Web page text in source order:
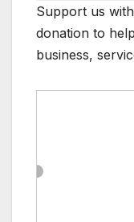
Support us
donation to
business,